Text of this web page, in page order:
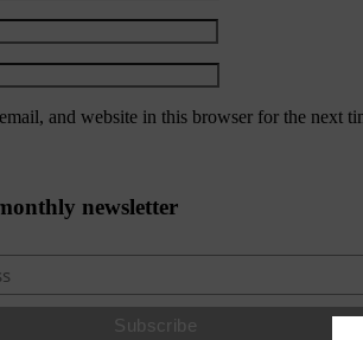
and website in this browser for the next
newsletter